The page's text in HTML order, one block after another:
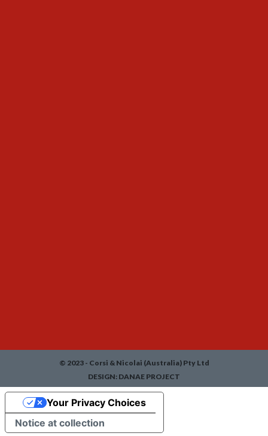
© 2023 - Corsi & Nicolai (Australia) Pty Ltd
DESIGN: DANAE PROJECT
Notice at collection
Your Privacy Choices